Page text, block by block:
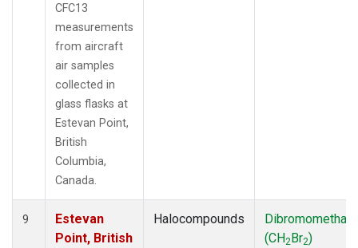
CFC13
measurements
from aircraft
air samples
collected in
glass flasks at
Estevan Point,
British
Columbia,
Canada.
9
Estevan
Point, British
Halocompounds
(CH2Br2)